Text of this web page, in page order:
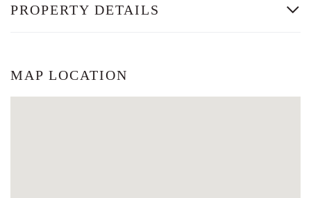
PROPERTY DETAILS
MAP LOCATION